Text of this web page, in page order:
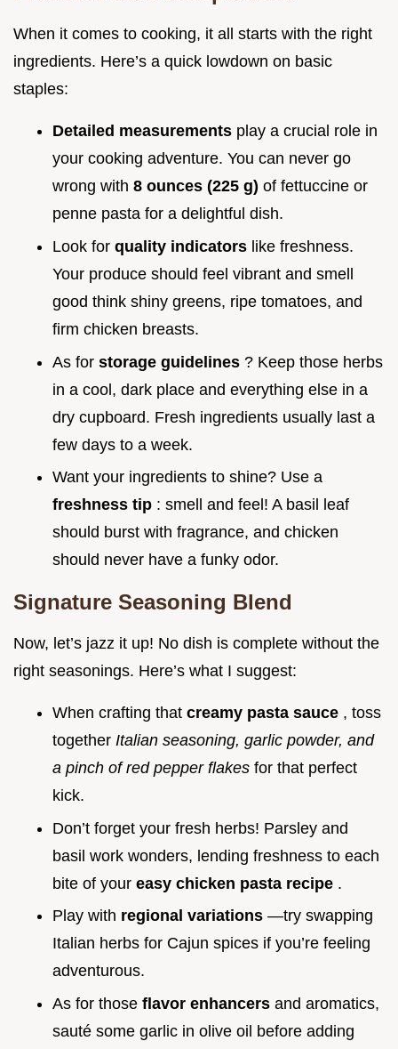
When it comes to cooking, it all starts with the right
ingredients. Here’s a quick lowdown on basic
staples:
Detailed measurements play a crucial role in
your cooking adventure. You can never go
wrong with 8 ounces (225 g) of fettuccine or
penne pasta for a delightful dish.
Look for quality indicators like freshness.
Your produce should feel vibrant and smell
good think shiny greens, ripe tomatoes, and
firm chicken breasts.
As for storage guidelines ? Keep those herbs
in a cool, dark place and everything else in a
dry cupboard. Fresh ingredients usually last a
few days to a week.
Want your ingredients to shine? Use a
freshness tip : smell and feel! A basil leaf
should burst with fragrance, and chicken
should never have a funky odor.
Signature Seasoning Blend
Now, let’s jazz it up! No dish is complete without the
right seasonings. Here’s what I suggest:
When crafting that creamy pasta sauce , toss
together Italian seasoning, garlic powder, and
a pinch of red pepper flakes for that perfect
kick.
Don’t forget your fresh herbs! Parsley and
basil work wonders, lending freshness to each
bite of your easy chicken pasta recipe .
Play with regional variations —try swapping
Italian herbs for Cajun spices if you’re feeling
adventurous.
As for those flavor enhancers and aromatics,
sauté some garlic in olive oil before adding